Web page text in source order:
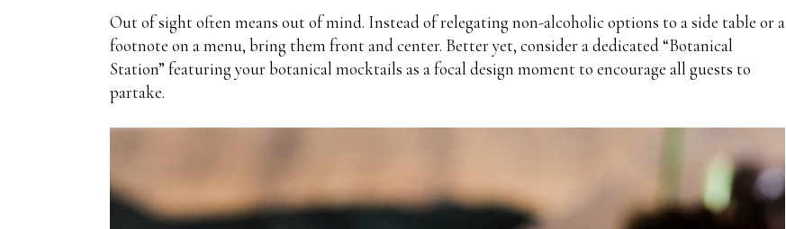
Out of sight often means out of mind. Instead of relegating non-alcoholic options to a side table or a
footnote on a menu, bring them front and center. Better yet, consider a dedicated “Botanical
Station” featuring your botanical mocktails as a focal design moment to encourage all guests to
partake.